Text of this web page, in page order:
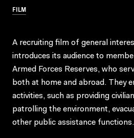
FILM
A recruiting film of general
introduces its audience to
Armed Forces Reserves, who
both at home and abroad. They
activities, such as providing
patrolling the environment,
other public assistance functions.